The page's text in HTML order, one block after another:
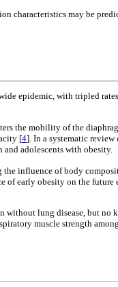
characteristics may be
epidemic, with tripled
the mobility of the
[4]. In a systematic
adolescents with obesity.
influence of body
early obesity on the
lung disease, but
muscle strength